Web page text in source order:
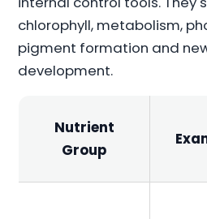
chlorophyll, metabolism,
pigment formation and
development.
Nutrient
Group